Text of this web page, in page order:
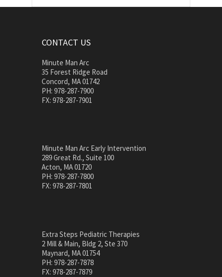
CONTACT US
Minute Man Arc
35 Forest Ridge Road
Concord, MA 01742
PH: 978-287-7900
FX: 978-287-7901
Minute Man Arc Early Intervention
289 Great Rd., Suite 100
Acton, MA 01720
PH: 978-287-7800
FX: 978-287-7801
Extra Steps Pediatric Therapies
2 Mill & Main, Bldg 2, Ste 370
Maynard, MA 01754
PH: 978-287-7878
FX: 978-287-7879